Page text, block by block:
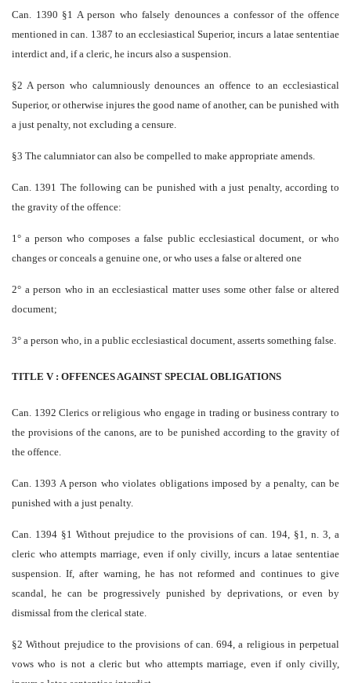
Can. 1390 §1 A person who falsely denounces a confessor of the offence
mentioned in can. 1387 to an ecclesiastical Superior, incurs a latae sententiae
interdict and, if a cleric, he incurs also a suspension.
§2 A person who calumniously denounces an offence to an ecclesiastical
Superior, or otherwise injures the good name of another, can be punished with
a just penalty, not excluding a censure.
§3 The calumniator can also be compelled to make appropriate amends.
Can. 1391 The following can be punished with a just penalty, according to
the gravity of the offence:
1° a person who composes a false public ecclesiastical document, or who
changes or conceals a genuine one, or who uses a false or altered one
2° a person who in an ecclesiastical matter uses some other false or altered
document;
3° a person who, in a public ecclesiastical document, asserts something false.
TITLE V : OFFENCES AGAINST SPECIAL OBLIGATIONS
Can. 1392 Clerics or religious who engage in trading or business contrary to
the provisions of the canons, are to be punished according to the gravity of
the offence.
Can. 1393 A person who violates obligations imposed by a penalty, can be
punished with a just penalty.
Can. 1394 §1 Without prejudice to the provisions of can. 194, §1, n. 3, a
cleric who attempts marriage, even if only civilly, incurs a latae sententiae
suspension. If, after warning, he has not reformed and continues to give
scandal, he can be progressively punished by deprivations, or even by
dismissal from the clerical state.
§2 Without prejudice to the provisions of can. 694, a religious in perpetual
vows who is not a cleric but who attempts marriage, even if only civilly,